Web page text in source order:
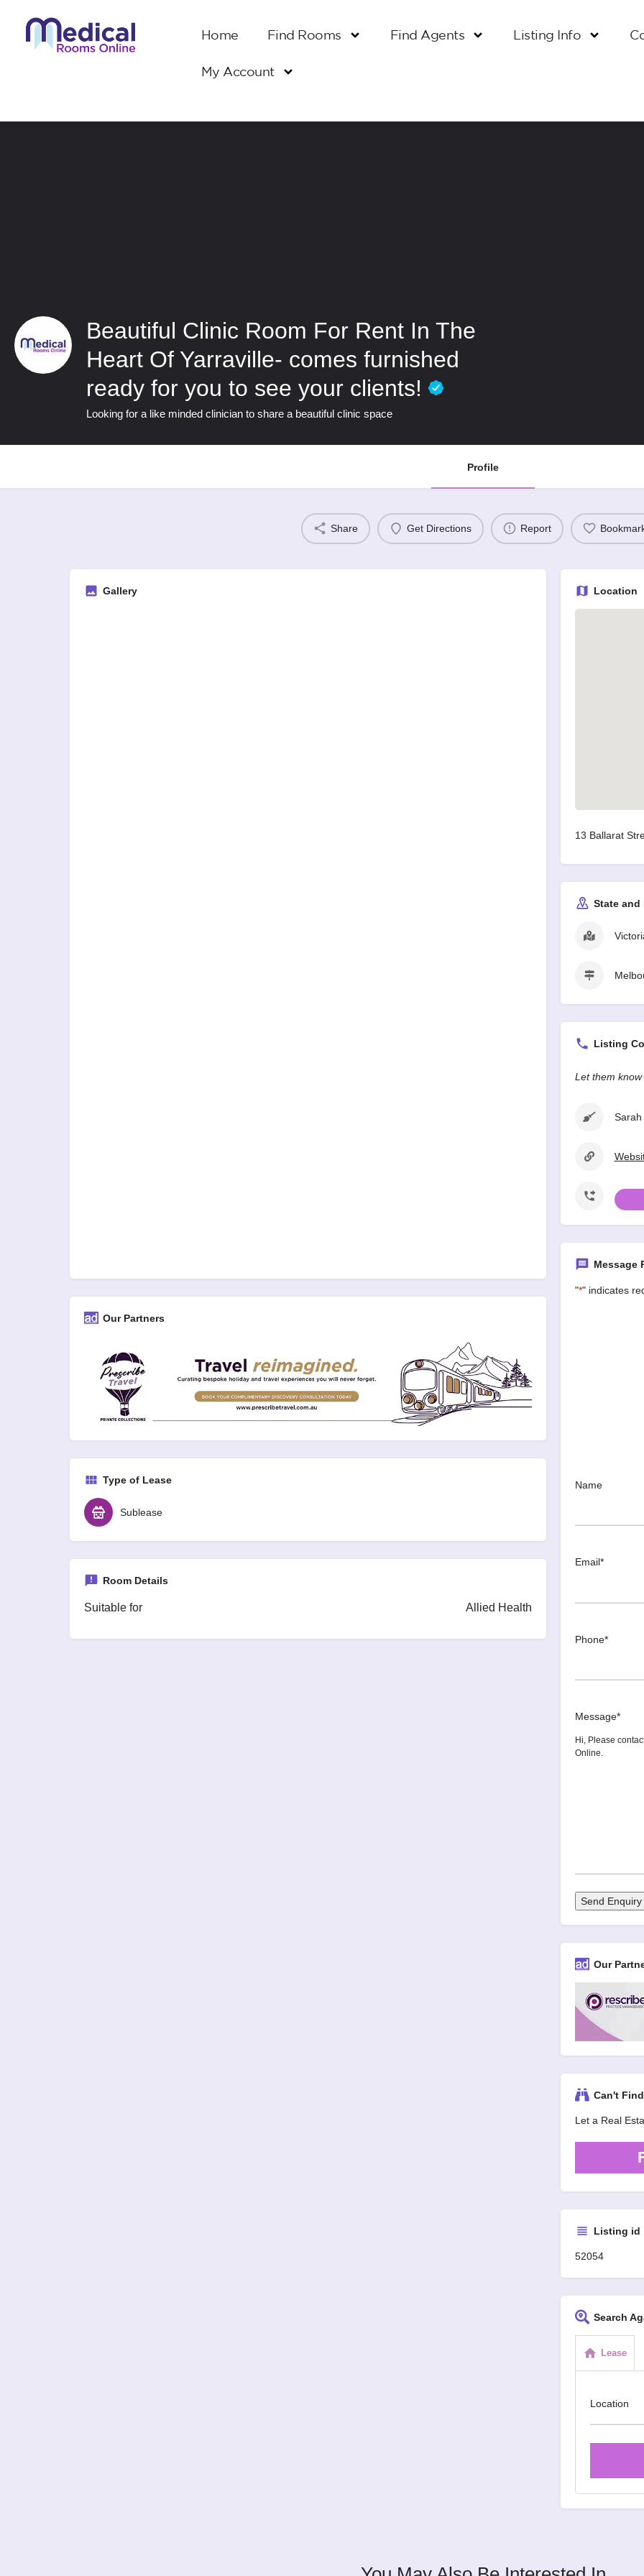
Home Find Rooms Find Agents Listing Info
My Account
Beautiful Clinic Room For Rent In The
Heart Of Yarraville- comes furnished
ready for you to see your clients!
Looking for a like minded clinician to share a beautiful clinic space
Profile
Share Get Directions Report
Gallery
Our Partners
Type of Lease
Sublease
Room Details
Suitable for Allied Health
Location
13 Ballarat
State and
Listing
Let them
Sarah
Message
"*" indicates
Name
Email*
Phone*
Message*
Send Enquiry
Our
Can't
Let a Real
Listing id
52054
Search
Lease
Location